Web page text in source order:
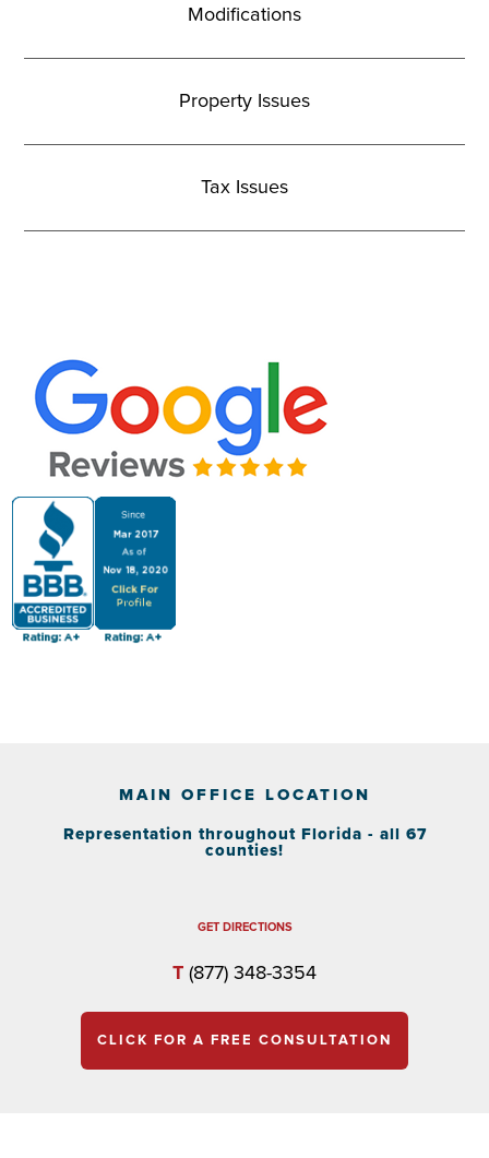
Modifications
Property Issues
Tax Issues
MAIN OFFICE LOCATION
Representation throughout Florida - all 67
counties!
GET DIRECTIONS
T (877) 348-3354
CLICK FOR A FREE CONSULTATION